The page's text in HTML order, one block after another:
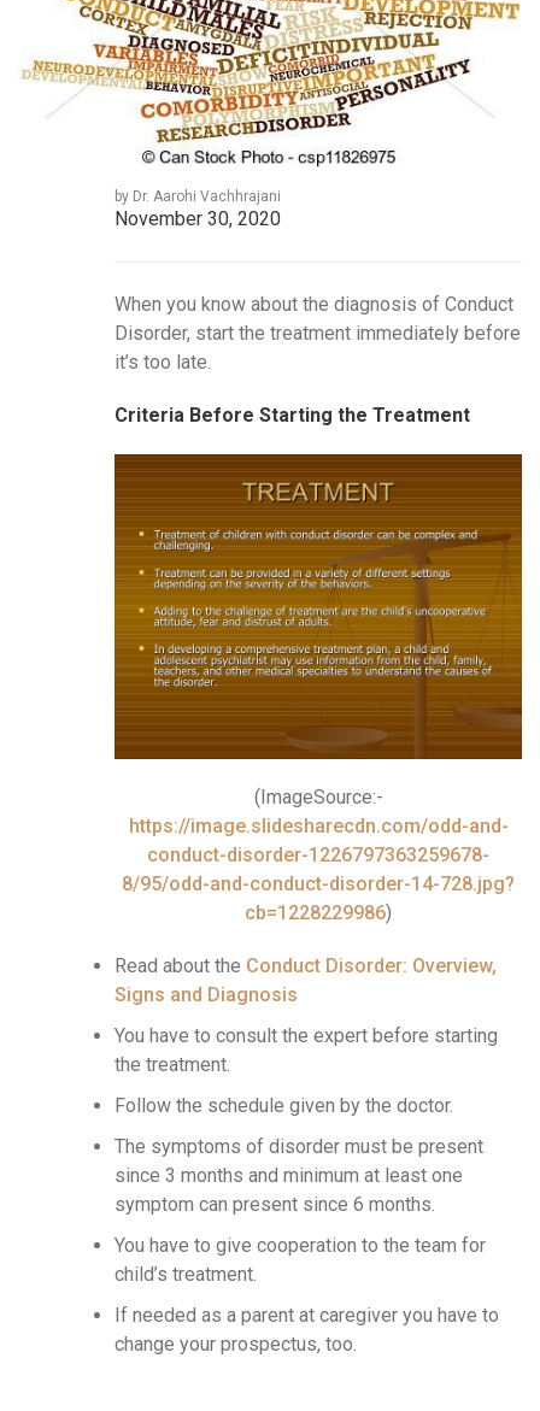
by Dr. Aarohi Vachhrajani
November 30, 2020
When you know about the diagnosis of Conduct
Disorder, start the treatment immediately before
it’s too late.
Criteria Before Starting the Treatment
(ImageSource:-
https://image.slidesharecdn.com/odd-and-
conduct-disorder-1226797363259678-
8/95/odd-and-conduct-disorder-14-728.jpg?
cb=1228229986)
Read about the Conduct Disorder: Overview,
Signs and Diagnosis
You have to consult the expert before starting
the treatment.
Follow the schedule given by the doctor.
The symptoms of disorder must be present
since 3 months and minimum at least one
symptom can present since 6 months.
You have to give cooperation to the team for
child’s treatment.
If needed as a parent at caregiver you have to
change your prospectus, too.